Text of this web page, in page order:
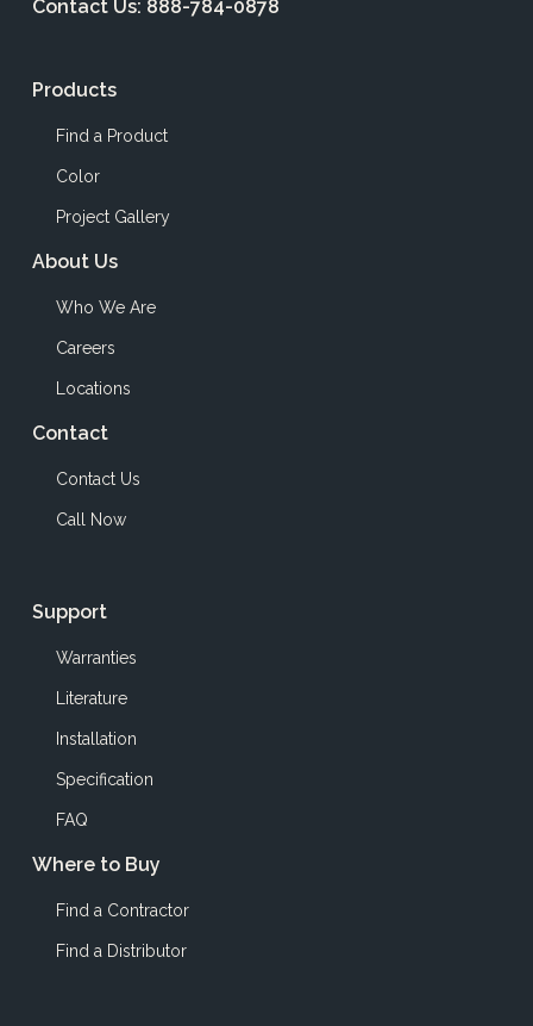
Contact Us: 888-784-0878
Products
Find a Product
Color
Project Gallery
About Us
Who We Are
Careers
Locations
Contact
Contact Us
Call Now
Support
Warranties
Literature
Installation
Specification
FAQ
Where to Buy
Find a Contractor
Find a Distributor